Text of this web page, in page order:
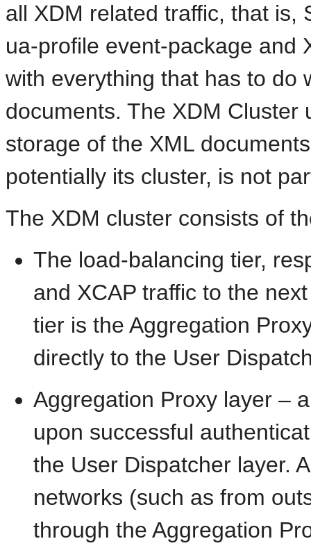
all XDM related traffic, that is,
ua-profile event-package and
with everything that has to do
documents. The XDM Cluster
storage of the XML
potentially its cluster, is not
The XDM cluster consists of
The load-balancing tier,
and XCAP traffic to the
tier is the Aggregation
directly to the User
Aggregation Proxy layer –
upon successful
the User Dispatcher layer.
networks (such as from
through the Aggregation